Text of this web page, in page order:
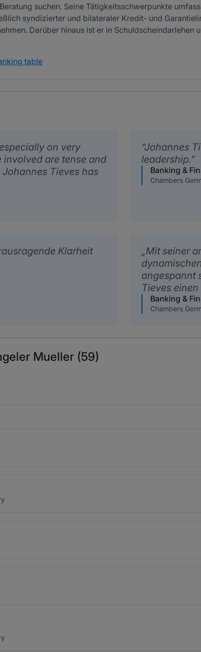
suchen. Seine Tätigkeitsschwerpunkte
syndizierter und bilateraler Kredit- und
Darüber hinaus ist er in Schuldscheindarlehen
table
on very
are tense and
Tieves has
Johannes
leadership.
Banking &
Chambers
Klarheit
Mit seiner
angespannt
Tieves
Banking &
Chambers
Mueller (59)